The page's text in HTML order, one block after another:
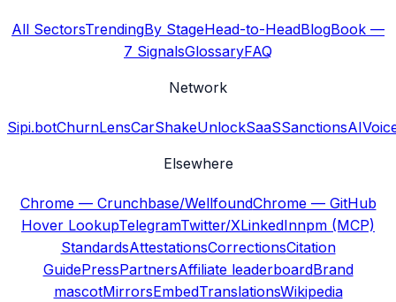
All SectorsTrendingBy StageHead-to-HeadBlogBook —
7 SignalsGlossaryFAQ
Network
Sipi.botChurnLensCarShakeUnlockSaaSSanctionsAI
Elsewhere
Chrome — Crunchbase/WellfoundChrome — GitHub
Hover LookupTelegramTwitter/XLinkedInnpm (MCP)
StandardsAttestationsCorrectionsCitation
GuidePressPartnersAffiliate leaderboardBrand
mascotMirrorsEmbedTranslationsWikipedia